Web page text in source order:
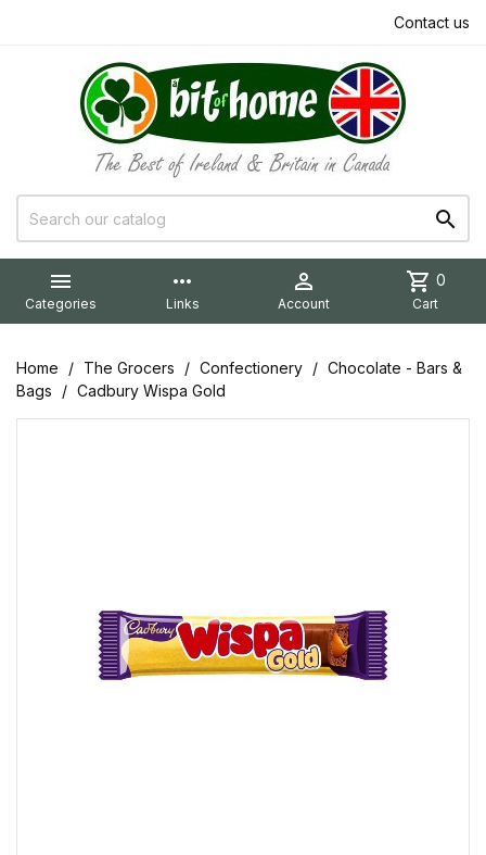
Contact us


Categories
more_horiz
Links

Account
shopping_cart 0
Cart
Home The Grocers Confectionery
Chocolate - Bars &
Bags
Cadbury Wispa Gold